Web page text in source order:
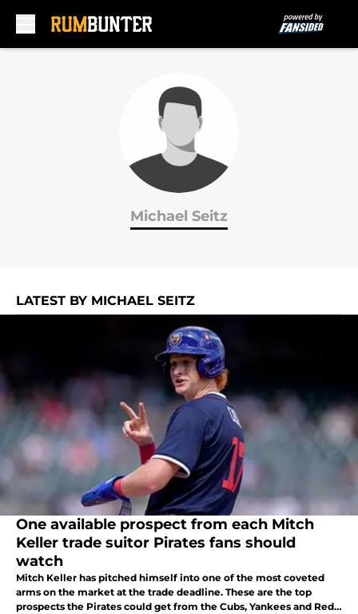
Michael Seitz
LATEST BY MICHAEL SEITZ
One available prospect from each Mitch
Keller trade suitor Pirates fans should
watch
Mitch Keller has pitched himself into one of the most coveted
arms on the market at the trade deadline. These are the top
prospects the Pirates could get from the Cubs, Yankees and Red